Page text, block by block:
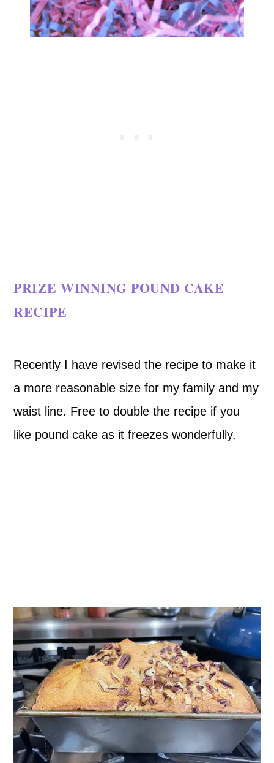
PRIZE WINNING POUND CAKE
RECIPE
Recently I have revised the recipe to make it
a more reasonable size for my family and my
waist line. Free to double the recipe if you
like pound cake as it freezes wonderfully.